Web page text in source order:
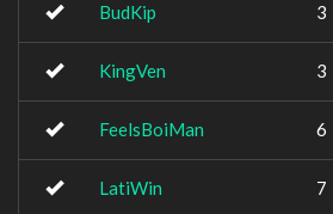
BudKip 3
KingVen 3
FeelsBoiMan 6
LatiWin 7